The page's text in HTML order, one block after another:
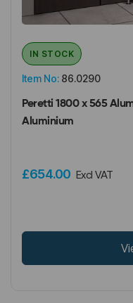
Item No: 86.0290
IN STOCK
Peretti 1800 x 565
Aluminium
£654.00 Excl VAT